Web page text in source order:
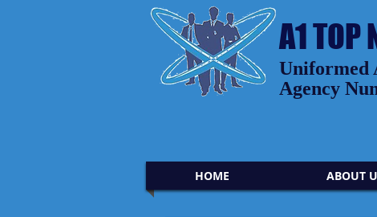
A1 TOP
Uniformed
Agency
HOME ABOUT